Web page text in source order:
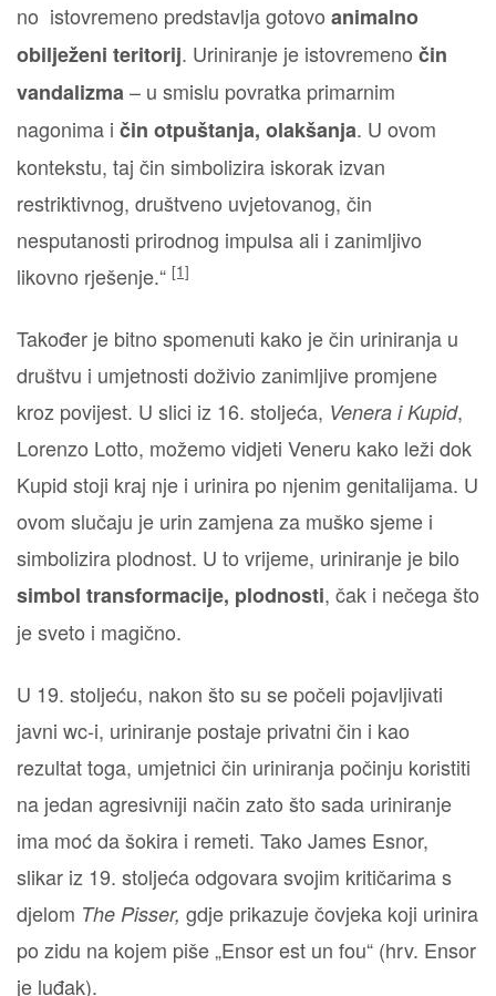
no istovremeno predstavlja gotovo animalno
obilježeni teritorij. Uriniranje je istovremeno čin
vandalizma– u smislu povratka primarnim
nagonima i čin otpuštanja, olakšanja. U ovom
kontekstu, taj čin simbolizira iskorak izvan
restriktivnog, društveno uvjetovanog, čin
nesputanosti prirodnog impulsa ali i zanimljivo
likovno rješenje.“ [1]
Također je bitno spomenuti kako je čin uriniranja u
društvu i umjetnosti doživio zanimljive promjene
kroz povijest. U slici iz 16. stoljeća, Venera i Kupid,
Lorenzo Lotto, možemo vidjeti Veneru kako leži dok
Kupid stoji kraj nje i urinira po njenim genitalijama. U
ovom slučaju je urin zamjena za muško sjeme i
simbolizira plodnost. U to vrijeme, uriniranje je bilo
simbol transformacije, plodnosti, čak i nečega što
je sveto i magično.
U 19. stoljeću, nakon što su se počeli pojavljivati
javni wc-i, uriniranje postaje privatni čin i kao
rezultat toga, umjetnici čin uriniranja počinju koristiti
na jedan agresivniji način zato što sada uriniranje
ima moć da šokira i remeti. Tako James Esnor,
slikar iz 19. stoljeća odgovara svojim kritičarima s
djelom The Pisser, gdje prikazuje čovjeka koji urinira
po zidu na kojem piše „Ensor est un fou“ (hrv. Ensor
je luđak).